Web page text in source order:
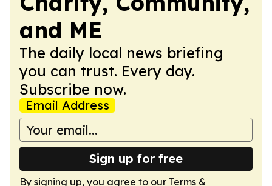
and ME
The daily local news briefing
you can trust. Every day.
Subscribe now.
Email Address
Sign up for free
By signing up, you agree to our Terms &